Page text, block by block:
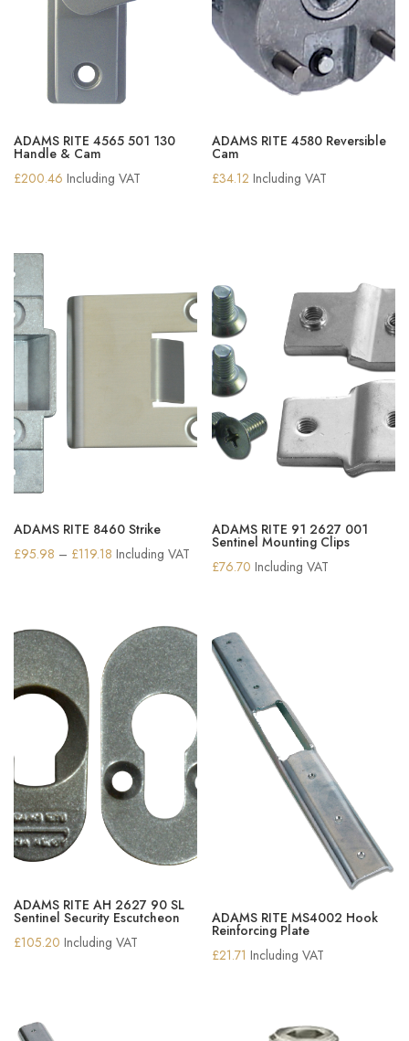
ADAMS RITE 4565 501 130
Handle & Cam
£200.46 Including VAT
ADAMS RITE 4580 Reversible
Cam
£34.12 Including VAT
ADAMS RITE 8460 Strike
£95.98 – £119.18 Price
through
£119.18
Including VAT
ADAMS RITE 91 2627 001
Sentinel Mounting Clips
£76.70 Including VAT
ADAMS RITE AH 2627 90 SL
Sentinel Security Escutcheon
£105.20 Including VAT
ADAMS RITE MS4002 Hook
Reinforcing Plate
£21.71 Including VAT